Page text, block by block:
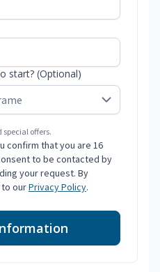
start? (Optional)
offers.
confirm that you are 16
to be contacted by
your request. By
ourPrivacy Policy.